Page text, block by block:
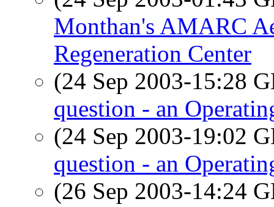
Monthan's AMARC
Regeneration Center
(24 Sep 2003-15:28
question - an
(24 Sep 2003-19:02
question - an
(26 Sep 2003-14:24